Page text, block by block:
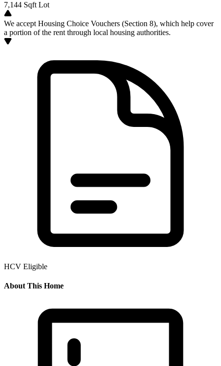
7,144 Sqft Lot
We accept Housing Choice Vouchers (Section 8), which help cover
a portion of the rent through local housing authorities.
HCV Eligible
About This Home